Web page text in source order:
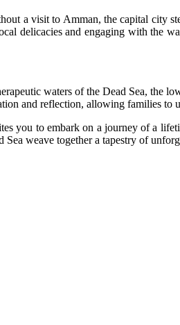
a visit to Amman, the capital city
delicacies and engaging with the
waters of the Dead Sea, the
and reflection, allowing families to
you to embark on a journey of a
weave together a tapestry of